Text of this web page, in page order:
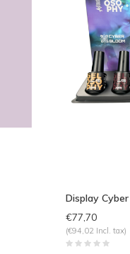
Display
€77,70
(€94,02 Incl. tax)